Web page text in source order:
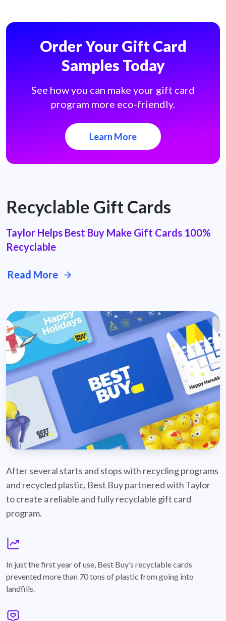
Order Your Gift Card
Samples Today
See how you can make your gift card
program more eco-friendly.
Learn More
Recyclable Gift Cards
Taylor Helps Best Buy Make Gift Cards 100%
Recyclable
Read More
After several starts and stops with recycling programs
and recycled plastic, Best Buy partnered with Taylor
to create a reliable and fully recyclable gift card
program.
In just the first year of use, Best Buy’s recyclable cards
prevented more than 70 tons of plastic from going into
landfills.